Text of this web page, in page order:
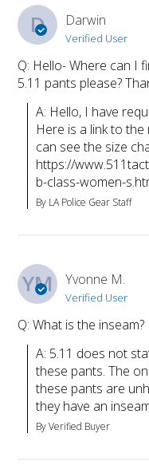
D Darwin
Verified User
Q: Hello- Where can I
5.11 pants please?
A: Hello, I have
Here is a link to
can see the size
https://
b-class-women-
By LA Police Gear Staff
YM Yvonne M.
Verified User
Q: What is the inseam?
A: 5.11 does not
these pants. The
these pants are
they have an
By Verified Buyer